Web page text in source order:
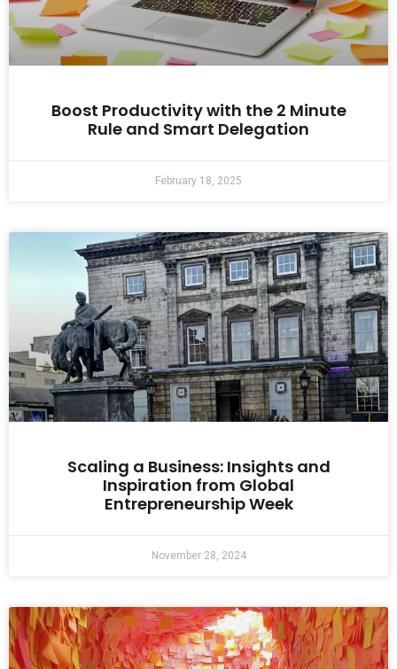
Boost Productivity with the 2 Minute
Rule and Smart Delegation
February 18, 2025
Scaling a Business: Insights and
Inspiration from Global
Entrepreneurship Week
November 28, 2024